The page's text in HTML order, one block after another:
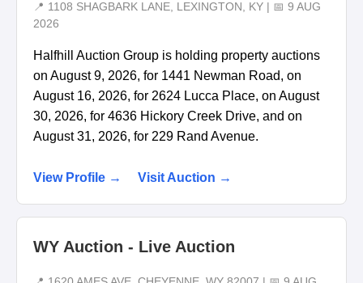
📍 1108 SHAGBARK LANE, LEXINGTON, KY | 📅 9 AUG
2026
Halfhill Auction Group is holding property auctions
on August 9, 2026, for 1441 Newman Road, on
August 16, 2026, for 2624 Lucca Place, on August
30, 2026, for 4636 Hickory Creek Drive, and on
August 31, 2026, for 229 Rand Avenue.
View Profile → Visit Auction →
WY Auction - Live Auction